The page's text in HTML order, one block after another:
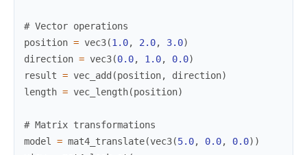
# Vector operations
position = vec3(1.0, 2.0, 3.0)
direction = vec3(0.0, 1.0, 0.0)
result = vec_add (position, direction)
length = vec_length(position)
# Matrix transformations
model = mat4_translate(vec3(5.0, 0.0, 0.0) )